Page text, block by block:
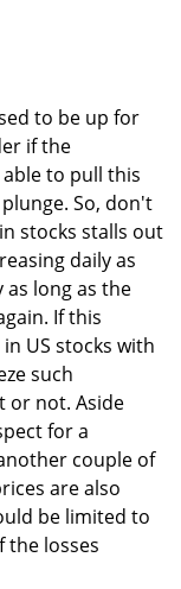
to be up for
if the
to pull this
So, don't
stocks stalls out
daily as
long as the
If this
US stocks with
such
or not. Aside
for a
couple of
are also
be limited to
the losses